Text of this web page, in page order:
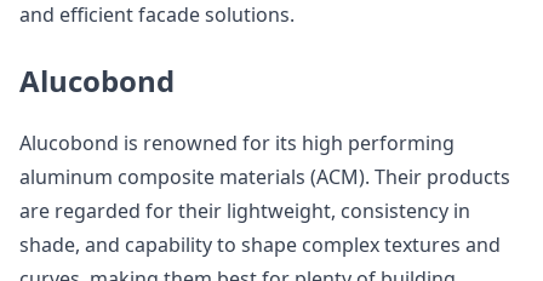
and efficient facade solutions.
Alucobond
Alucobond is renowned for its high performing
aluminum composite materials (ACM). Their products
are regarded for their lightweight, consistency in
shade, and capability to shape complex textures and